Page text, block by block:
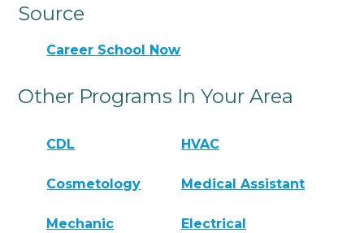
Source
Career School Now
Other Programs In Your Area
CDL HVAC
Cosmetology Medical Assistant
Mechanic Electrical